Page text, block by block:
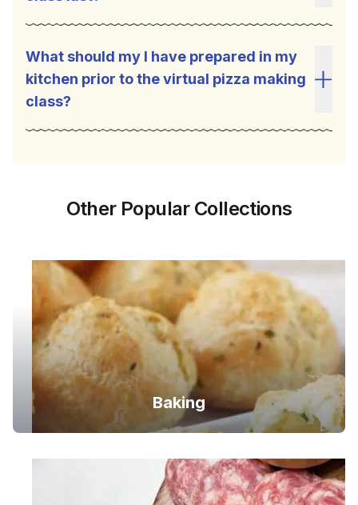
What should my I have prepared in my
kitchen prior to the virtual pizza making
class?
Other Popular Collections
Baking